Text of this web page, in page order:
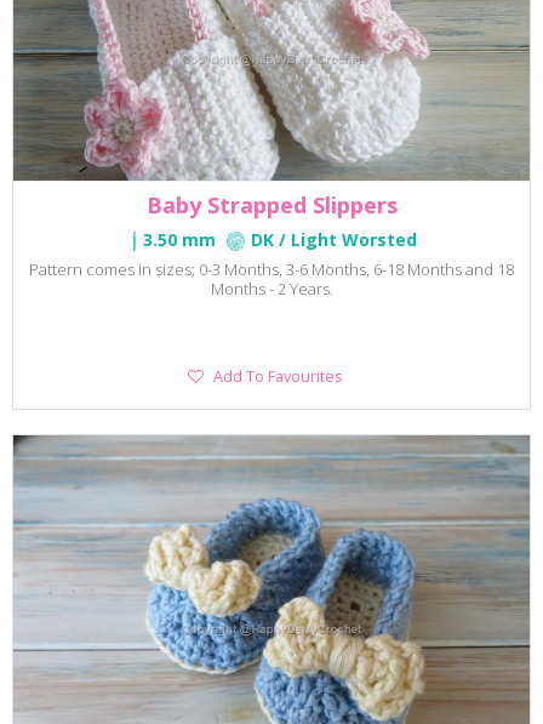
Baby Strapped Slippers
3.50 mm DK / Light Worsted
Pattern comes in sizes; 0-3 Months, 3-6 Months, 6-18 Months and 18
Months - 2 Years.
Add
Add To Favourites